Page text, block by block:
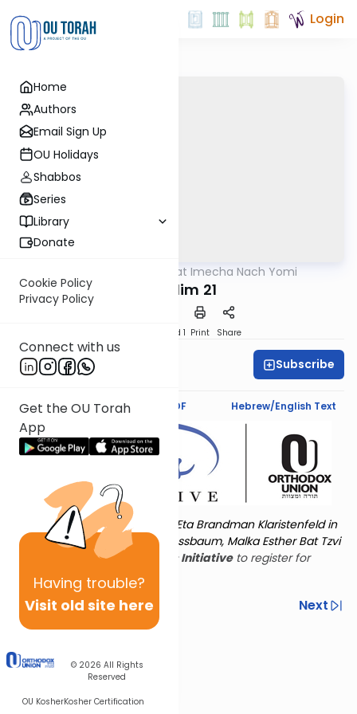
Home
Authors
Email Sign Up
OU Holidays
Shabbos
Series
Library
Donate
Cookie Policy
Privacy Policy
Connect with us
Get the OU Torah
App
Having trouble?
Visit old site here
© 2026 All Rights
Reserved
OU KosherKosher Certification
Login
Torat Imecha Nach Yomi
Tehillim 21
Speed 1 Print Share
Esther Tokayer Subscribe
Text Synopsis Koren PDF Hebrew/English Text
Torat Imecha is dedicated by Eta Brandman Klaristenfeld in
memory of her aunt Malka Nussbaum, Malka Esther Bat Tzvi
the OU Women's Initiativeto register for
additional content!
Previous
Next
Next In This Series